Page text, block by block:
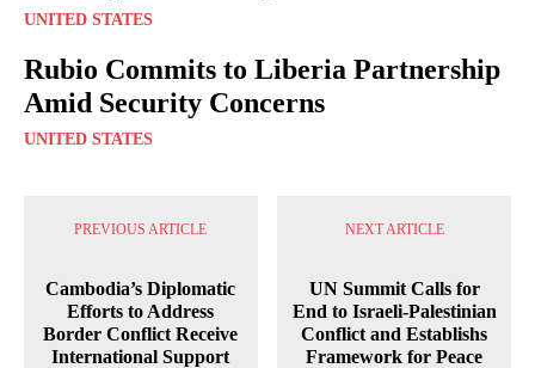
UNITED STATES
Rubio Commits to Liberia Partnership
Amid Security Concerns
UNITED STATES
PREVIOUS ARTICLE
Cambodia’s Diplomatic
Efforts to Address
Border Conflict Receive
International Support
NEXT ARTICLE
UN Summit Calls for
End to Israeli-Palestinian
Conflict and Establishs
Framework for Peace